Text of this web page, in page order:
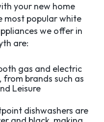
your new home
most popular white
we offer in
are:
gas and electric
brands such as
Leisure
dishwashers are